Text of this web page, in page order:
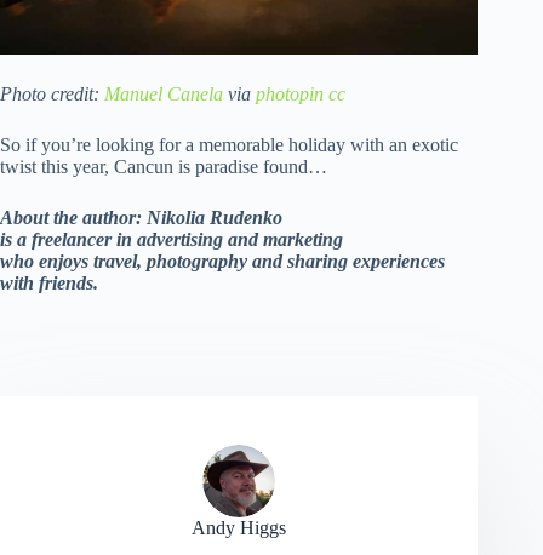
Photo credit: Manuel Canela via photopin cc
So if you’re looking for a memorable holiday with an exotic
twist this year, Cancun is paradise found…
About the author: Nikolia Rudenko
is a freelancer in advertising and marketing
who enjoys travel, photography and sharing experiences
with friends.
Andy Higgs